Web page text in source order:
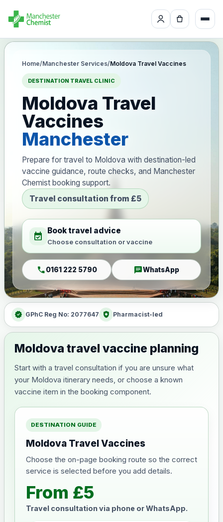
Home/Manchester Services/Moldova Travel Vaccines
DESTINATION TRAVEL CLINIC
Moldova Travel
Vaccines
Manchester
Prepare for travel to Moldova with destination-led
vaccine guidance, route checks, and Manchester
Chemist booking support.
Travel consultation from £5
event_available Book travel advice
Choose consultation or vaccine
call0161 222 5790 chatWhatsApp
verified GPhC Reg No: 2077647 health_and_safety Pharmacist-led
Moldova travel vaccine planning
Start with a travel consultation if you are unsure what
your Moldova itinerary needs, or choose a known
vaccine item in the booking component.
DESTINATION GUIDE
Moldova Travel Vaccines
Choose the on-page booking route so the correct
service is selected before you add details.
From £5
Travel consultation via phone or WhatsApp.